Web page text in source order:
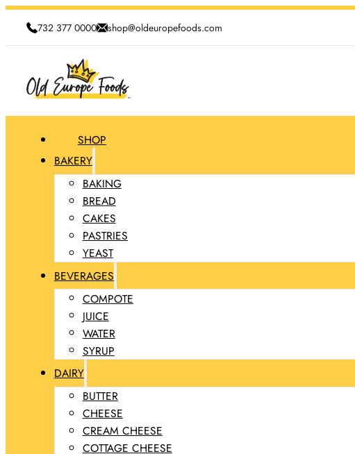
732 377 0000 shop@oldeuropefoods.com
SHOP
BAKERY
BAKING
BREAD
CAKES
PASTRIES
YEAST
BEVERAGES
COMPOTE
JUICE
WATER
SYRUP
DAIRY
BUTTER
CHEESE
CREAM CHEESE
COTTAGE CHEESE